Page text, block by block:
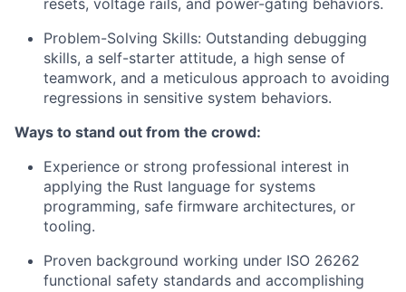
resets, voltage rails, and power-gating behaviors.
Problem-Solving Skills: Outstanding debugging
skills, a self-starter attitude, a high sense of
teamwork, and a meticulous approach to avoiding
regressions in sensitive system behaviors.
Ways to stand out from the crowd:
Experience or strong professional interest in
applying the Rust language for systems
programming, safe firmware architectures, or
tooling.
Proven background working under ISO 26262
functional safety standards and accomplishing